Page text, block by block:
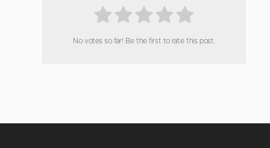
No votes so far! Be the first to rate this post.